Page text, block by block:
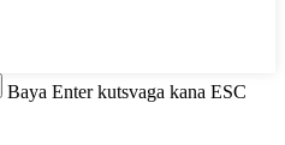
Baya Enter kutsvaga kana ESC